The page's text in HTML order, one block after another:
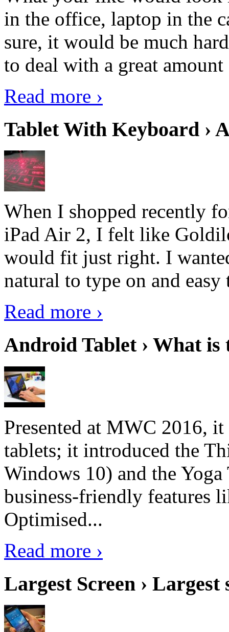
in the office, laptop in the
sure, it would be much
to deal with a great
Read more ›
Tablet With Keyboard ›
When I shopped recently
iPad Air 2, I felt like
would fit just right. I
natural to type on and easy
Read more ›
Android Tablet › What
Presented at MWC 2016,
tablets; it introduced the
Windows 10) and the
business-friendly features
Optimised...
Read more ›
Largest Screen › Largest